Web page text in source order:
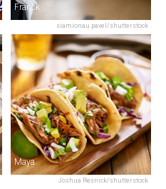
siamionau pavel/shutterstock
Franck
Joshua Resnick/shutterstock
Maya